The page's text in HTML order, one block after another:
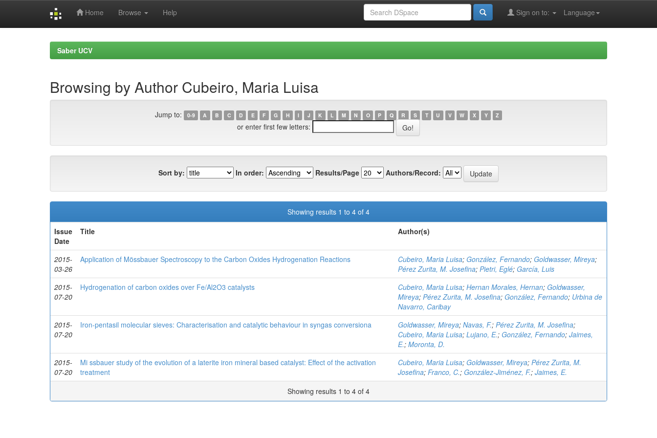
Home Browse Help Language
Sign on to:
Saber UCV
Browsing by Author Cubeiro, Maria Luisa
Jump to: 0-9 A B C D E F G H I J K L M N O P Q R S T U V W X Y Z
or enter first few letters:
Sort by: In order: Results/Page Authors/Record:
Showing results 1 to 4 of 4
Issue
Date
Title Author(s)
2015-
03-26
Application of Mössbauer Spectroscopy to the Carbon Oxides Hydrogenation Reactions Cubeiro, Maria Luisa; González, Fernando; Goldwasser, Mireya;
Pérez Zurita, M. Josefina; Pietri, Eglé; García, Luis
2015-
07-20
Hydrogenation of carbon oxides over Fe/Al2O3 catalysts Cubeiro, Maria Luisa; Hernan Morales, Hernan; Goldwasser,
Mireya; Pérez Zurita, M. Josefina; González, Fernando; Urbina de
Navarro, Caribay
2015-
07-20
Iron-pentasil molecular sieves: Characterisation and catalytic behaviour in syngas conversiona Goldwasser, Mireya; Navas, F.; Pérez Zurita, M. Josefina;
Cubeiro, Maria Luisa; Lujano, E.; González, Fernando; Jaimes,
E.; Moronta, D.
2015-
07-20
Mi ssbauer study of the evolution of a laterite iron mineral based catalyst: Effect of the activation
treatment
Cubeiro, Maria Luisa; Goldwasser, Mireya; Pérez Zurita, M.
Josefina; Franco, C.; González-Jiménez, F.; Jaimes, E.
Showing results 1 to 4 of 4